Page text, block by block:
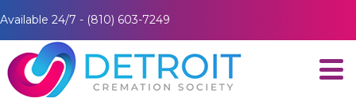
Available 24/7 - (810) 603-7249